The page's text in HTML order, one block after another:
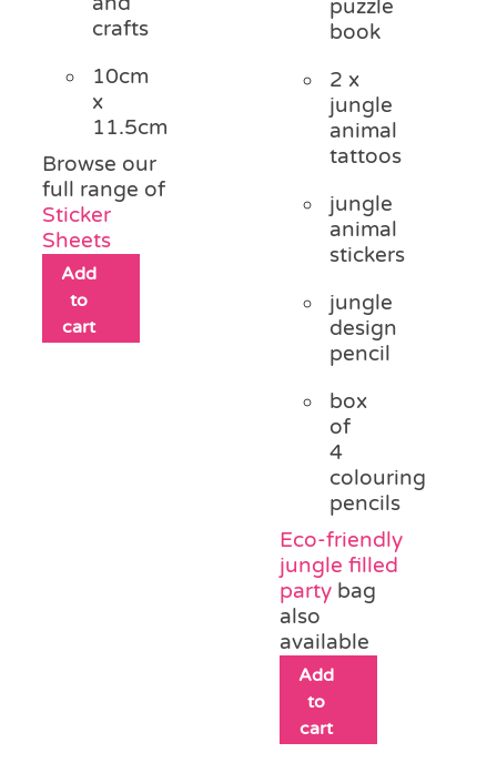
crafts
10cm
x
11.5cm
Browse our
full range of
Sticker
Sheets
Add
to
cart
puzzle
book
2 x
jungle
animal
tattoos
jungle
animal
stickers
jungle
design
pencil
box
of
4
colouring
pencils
Eco-friendly
jungle filled
party bag
also
available
Add
to
cart